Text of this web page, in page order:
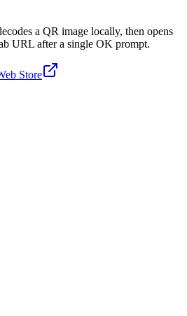
a QR image locally, then opens
URL after a single OK prompt.
Store